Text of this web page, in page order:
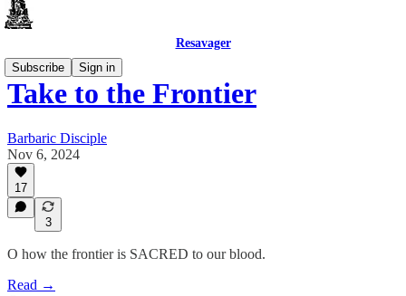
Resavager
Subscribe
Sign in
Take to the Frontier
Barbaric Disciple
Nov 6, 2024
17
3
O how the frontier is SACRED to our blood.
Read →